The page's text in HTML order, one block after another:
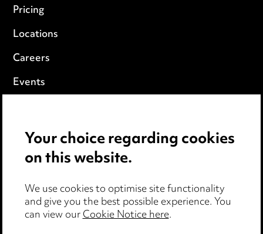
Pricing
Locations
Careers
Events
Cookie notice
Edit Cookie Settings
Legal and regulatory
Modern Slavery
Your choice regarding cookies
on this website.
We use cookies to optimise site functionality
and give you the best possible experience. You
can view ourCookie Notice here.